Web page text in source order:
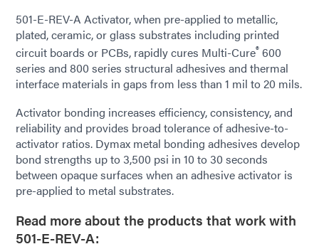
501-E-REV-A Activator, when pre-applied to metallic,
plated, ceramic, or glass substrates including printed
circuit boards or PCBs, rapidly cures Multi-Cure® 600
series and 800 series structural adhesives and thermal
interface materials in gaps from less than 1 mil to 20 mils.
Activator bonding increases efficiency, consistency, and
reliability and provides broad tolerance of adhesive-to-
activator ratios. Dymax metal bonding adhesives develop
bond strengths up to 3,500 psi in 10 to 30 seconds
between opaque surfaces when an adhesive activator is
pre-applied to metal substrates.
Read more about the products that work with
501-E-REV-A: